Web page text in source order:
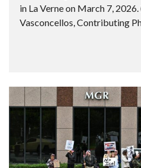
in La Verne on March 7,
Vasconcellos, Contributing